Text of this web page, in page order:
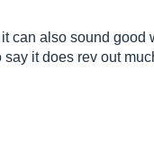
can also sound
it does rev out